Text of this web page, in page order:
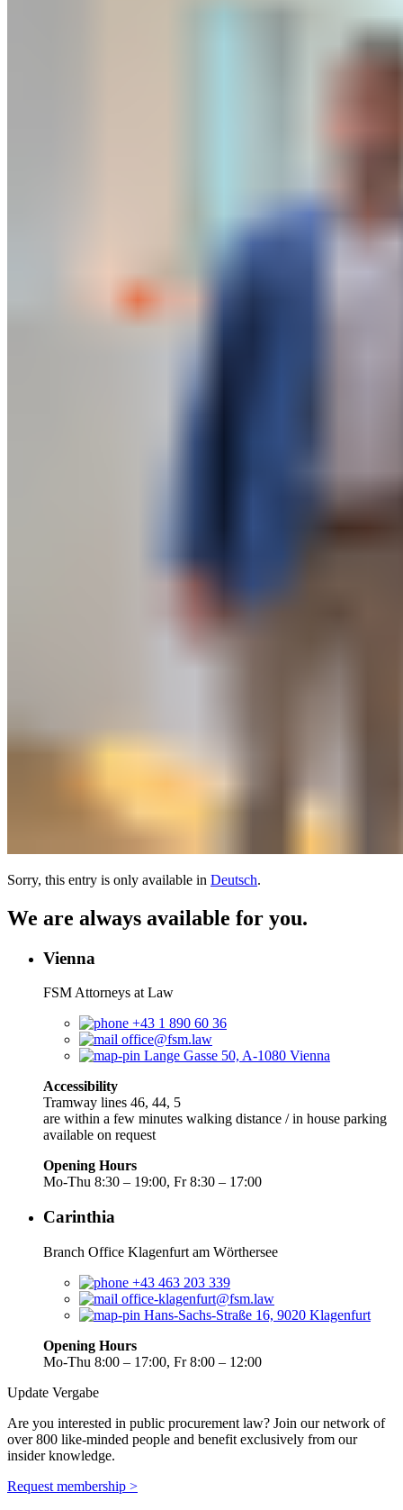
Sorry, this entry is only available in Deutsch.
We are always available for you.
Vienna
FSM Attorneys at Law
+43 1 890 60 36
office@fsm.law
Lange Gasse 50, A-1080 Vienna
Accessibility
Tramway lines 46, 44, 5
are within a few minutes walking distance / in house parking
available on request
Opening Hours
Mo-Thu 8:30 – 19:00, Fr 8:30 – 17:00
Carinthia
Branch Office Klagenfurt am Wörthersee
+43 463 203 339
office-klagenfurt@fsm.law
Hans-Sachs-Straße 16, 9020 Klagenfurt
Opening Hours
Mo-Thu 8:00 – 17:00, Fr 8:00 – 12:00
Update Vergabe
Are you interested in public procurement law? Join our network of
over 800 like-minded people and benefit exclusively from our
insider knowledge.
Request membership >